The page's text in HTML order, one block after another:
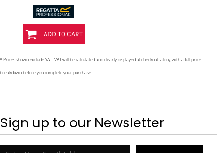
ADD TO CART
* Prices shown exclude VAT. VAT will be calculated and clearly displayed at checkout, along with a full price
breakdown before you complete your purchase.
Sign up to our Newsletter